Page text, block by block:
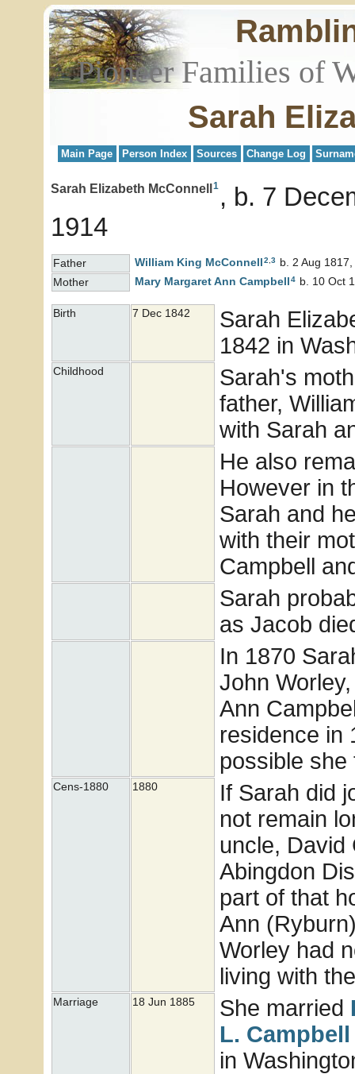
Pioneer Families of
Sarah
Main Page Person Index Sources Change Log
Sarah Elizabeth McConnell 1
b. 7
1914
Father William King McConnell 2 3
b. 2 Aug
Mother
Mary Margaret Ann Campbell 4 b. 10 Oct
Birth 7 Dec 1842
Sarah
1842 in
Childhood
Sarah's
father,
with Sarah
He also
However in
Sarah and
with their
Campbell
Sarah
as Jacob
In 1870
John
Ann
residence in
possible
Cens-1880 1880
If Sarah did
not remain
uncle, David
Abingdon
part of that
Ann
Worley had
living with
Marriage 18 Jun 1885 She married
L. Campbell
in